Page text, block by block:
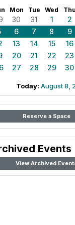
Mon Tue Wed Thu
30 31 1 2
6 7 8 9
13 14 15 16
20 21 22 23
27 28 29 30
Today: August 8,
Reserve a Space
Events
View Archived